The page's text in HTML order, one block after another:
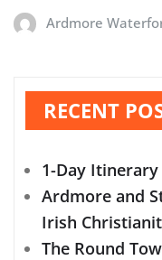
Ardmore
RECENT
1-Day
Ardmore and
Irish
The Round